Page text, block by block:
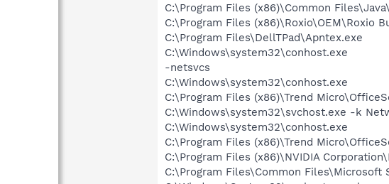
C:\Program Files (x86)\Common
C:\Program Files (x86)\Roxio\OEM\Roxio
C:\Program Files\DellTPad\Apntex.exe
C:\Windows\system32\conhost.exe
-netsvcs
C:\Windows\system32\conhost.exe
C:\Program Files (x86)\Trend
C:\Windows\system32\svchost.exe -k
C:\Windows\system32\conhost.exe
C:\Program Files (x86)\Trend
C:\Program Files (x86)\NVIDIA
C:\Program Files\Common Files\Microsoft